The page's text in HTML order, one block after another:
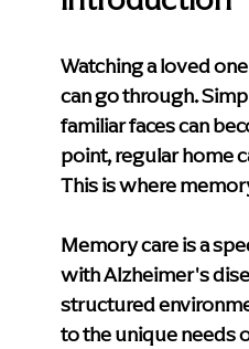
Health & Wellness
Palliative Care
Memory Care Living blog
Watching a loved
can go through.
familiar faces can
point, regular home
This is where
Memory care is a
with Alzheimer's
structured
to the unique needs